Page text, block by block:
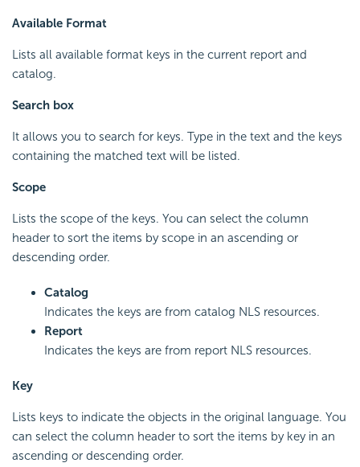
Available Format
Lists all available format keys in the current report and
catalog.
Search box
It allows you to search for keys. Type in the text and the keys
containing the matched text will be listed.
Scope
Lists the scope of the keys. You can select the column
header to sort the items by scope in an ascending or
descending order.
Catalog
Indicates the keys are from catalog NLS resources.
Report
Indicates the keys are from report NLS resources.
Key
Lists keys to indicate the objects in the original language. You
can select the column header to sort the items by key in an
ascending or descending order.